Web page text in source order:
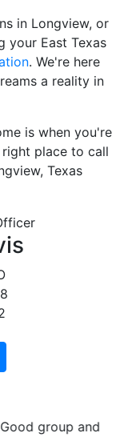
in Longview, or
your East Texas
. We're here
a reality in
is when you're
place to call
Texas
and I couldn't be